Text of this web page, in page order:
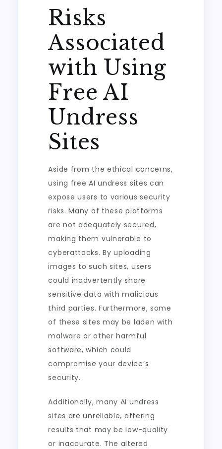
Risks
Associated
with Using
Free AI
Undress
Sites
Aside from the ethical concerns,
using free AI undress sites can
expose users to various security
risks. Many of these platforms
are not adequately secured,
making them vulnerable to
cyberattacks. By uploading
images to such sites, users
could inadvertently share
sensitive data with malicious
third parties. Furthermore, some
of these sites may be laden with
malware or other harmful
software, which could
compromise your device’s
security.
Additionally, many AI undress
sites are unreliable, offering
results that may be low-quality
or inaccurate. The altered